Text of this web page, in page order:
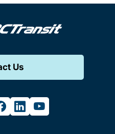
Us
linkedinyoutube